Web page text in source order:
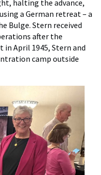
halting the advance,
a German retreat – a
Bulge. Stern received
after the
April 1945, Stern and
camp outside